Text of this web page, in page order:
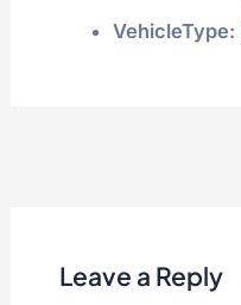
VehicleType:
Leave a Reply